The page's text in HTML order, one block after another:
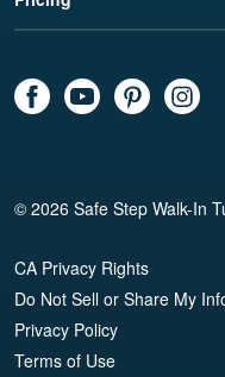
© 2026 Safe Step Walk-In
CA Privacy Rights
Do Not Sell or Share My
Privacy Policy
Terms of Use